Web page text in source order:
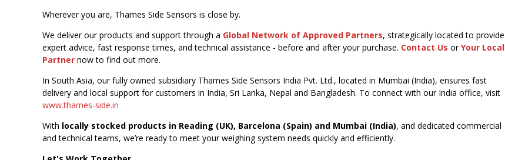
Wherever you are, Thames Side Sensors is close by.
We deliver our products and support through a Global Network of Approved Partners, strategically located to provide
expert advice, fast response times, and technical assistance - before and after your purchase. Contact Us orYour Local
Partner now to find out more.
In South Asia, our fully owned subsidiary Thames Side Sensors India Pvt. Ltd., located in Mumbai (India), ensures fast
delivery and local support for customers in India, Sri Lanka, Nepal and Bangladesh. To connect with our India office, visit
www.thames-side.in
With locally stocked products in Reading (UK), Barcelona (Spain) and Mumbai (India), and dedicated commercial
and technical teams, we’re ready to meet your weighing system needs quickly and efficiently.